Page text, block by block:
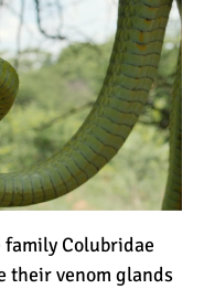
family Colubridae
their venom glands